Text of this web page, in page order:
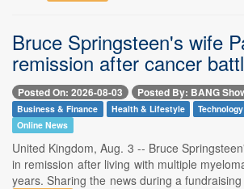
Bruce Springsteen's wife
remission after cancer
Posted On: 2026-08-03 Posted By: BANG
Business & Finance Health & Lifestyle Technology
Online News
United Kingdom, Aug. 3 -- Bruce
in remission after living with multiple
years. Sharing the news during a